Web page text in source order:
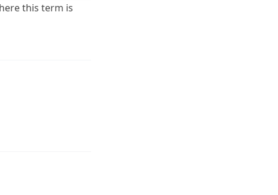
this term is